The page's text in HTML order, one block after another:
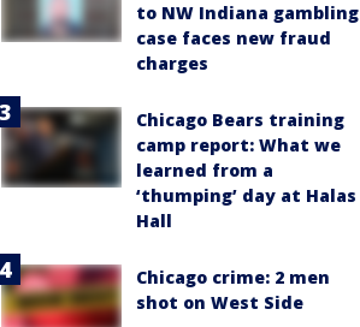
to NW Indiana gambling
case faces new fraud
charges
Chicago Bears training
camp report: What we
learned from a
‘thumping’ day at Halas
Hall
Chicago crime: 2 men
shot on West Side